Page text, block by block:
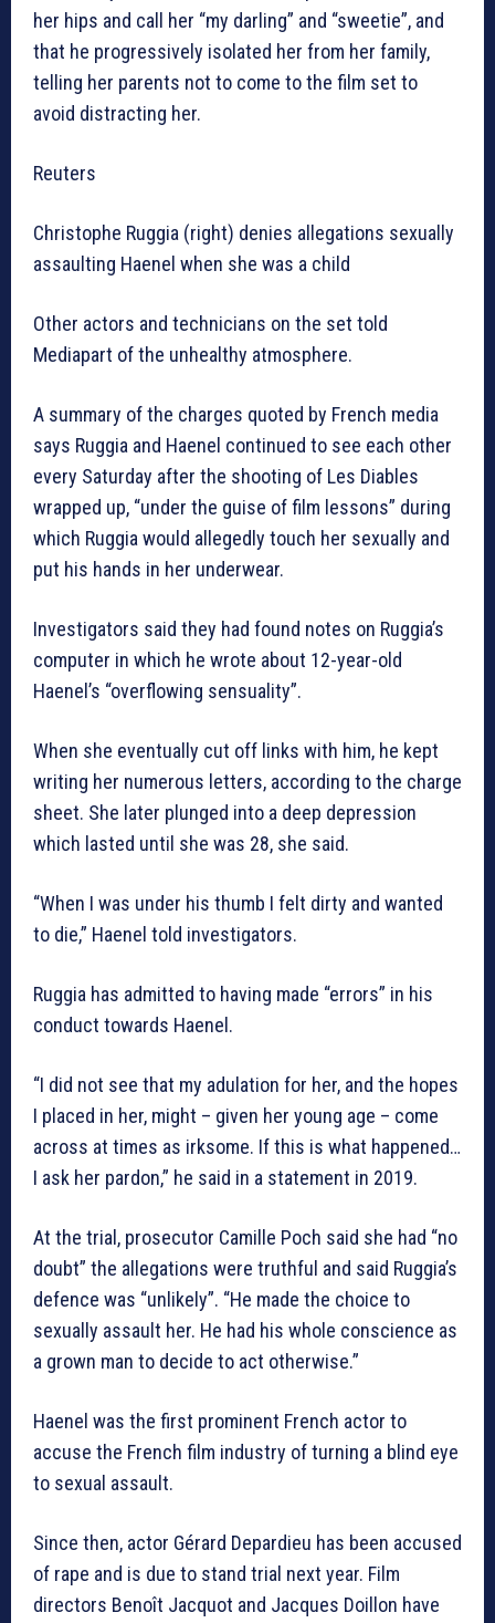
her hips and call her “my darling” and “sweetie”, and
that he progressively isolated her from her family,
telling her parents not to come to the film set to
avoid distracting her.
Reuters
Christophe Ruggia (right) denies allegations sexually
assaulting Haenel when she was a child
Other actors and technicians on the set told
Mediapart of the unhealthy atmosphere.
A summary of the charges quoted by French media
says Ruggia and Haenel continued to see each other
every Saturday after the shooting of Les Diables
wrapped up, “under the guise of film lessons” during
which Ruggia would allegedly touch her sexually and
put his hands in her underwear.
Investigators said they had found notes on Ruggia’s
computer in which he wrote about 12-year-old
Haenel’s “overflowing sensuality”.
When she eventually cut off links with him, he kept
writing her numerous letters, according to the charge
sheet. She later plunged into a deep depression
which lasted until she was 28, she said.
“When I was under his thumb I felt dirty and wanted
to die,” Haenel told investigators.
Ruggia has admitted to having made “errors” in his
conduct towards Haenel.
“I did not see that my adulation for her, and the hopes
I placed in her, might – given her young age – come
across at times as irksome. If this is what happened…
I ask her pardon,” he said in a statement in 2019.
At the trial, prosecutor Camille Poch said she had “no
doubt” the allegations were truthful and said Ruggia’s
defence was “unlikely”. “He made the choice to
sexually assault her. He had his whole conscience as
a grown man to decide to act otherwise.”
Haenel was the first prominent French actor to
accuse the French film industry of turning a blind eye
to sexual assault.
Since then, actor Gérard Depardieu has been accused
of rape and is due to stand trial next year. Film
directors Benoît Jacquot and Jacques Doillon have